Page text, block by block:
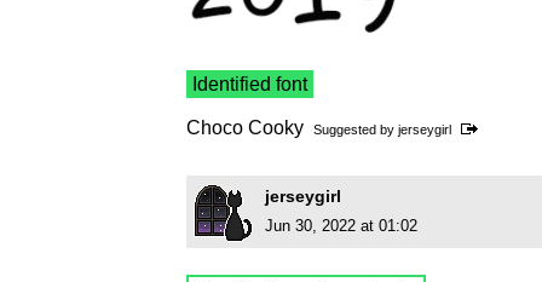
Identified font
Choco Cooky Suggested by jerseygirl
jerseygirl
Jun 30, 2022 at 01:02